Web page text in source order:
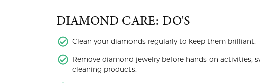
DIAMOND CARE: DO'S
Clean your diamonds regularly to keep them brilliant.
Remove diamond jewelry before hands-on activities,
cleaning products.